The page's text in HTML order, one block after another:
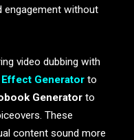
engagement without
video dubbing with
Generator to
Generator to
These
content sound more